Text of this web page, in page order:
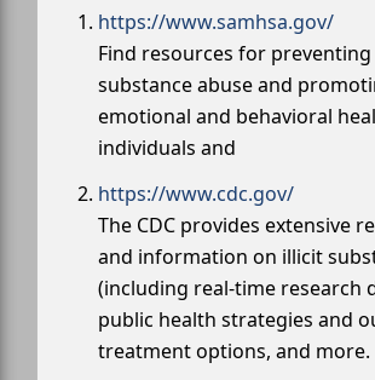
https://www.samhsa.gov/
Find resources for preventing
substance abuse and
emotional and behavioral
individuals and
https://www.cdc.gov/
The CDC provides extensive
and information on illicit
(including real-time research
public health strategies and
treatment options, and more.